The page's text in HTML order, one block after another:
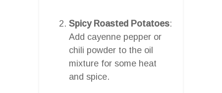
Spicy Roasted Potatoes:
Add cayenne pepper or
chili powder to the oil
mixture for some heat
and spice.